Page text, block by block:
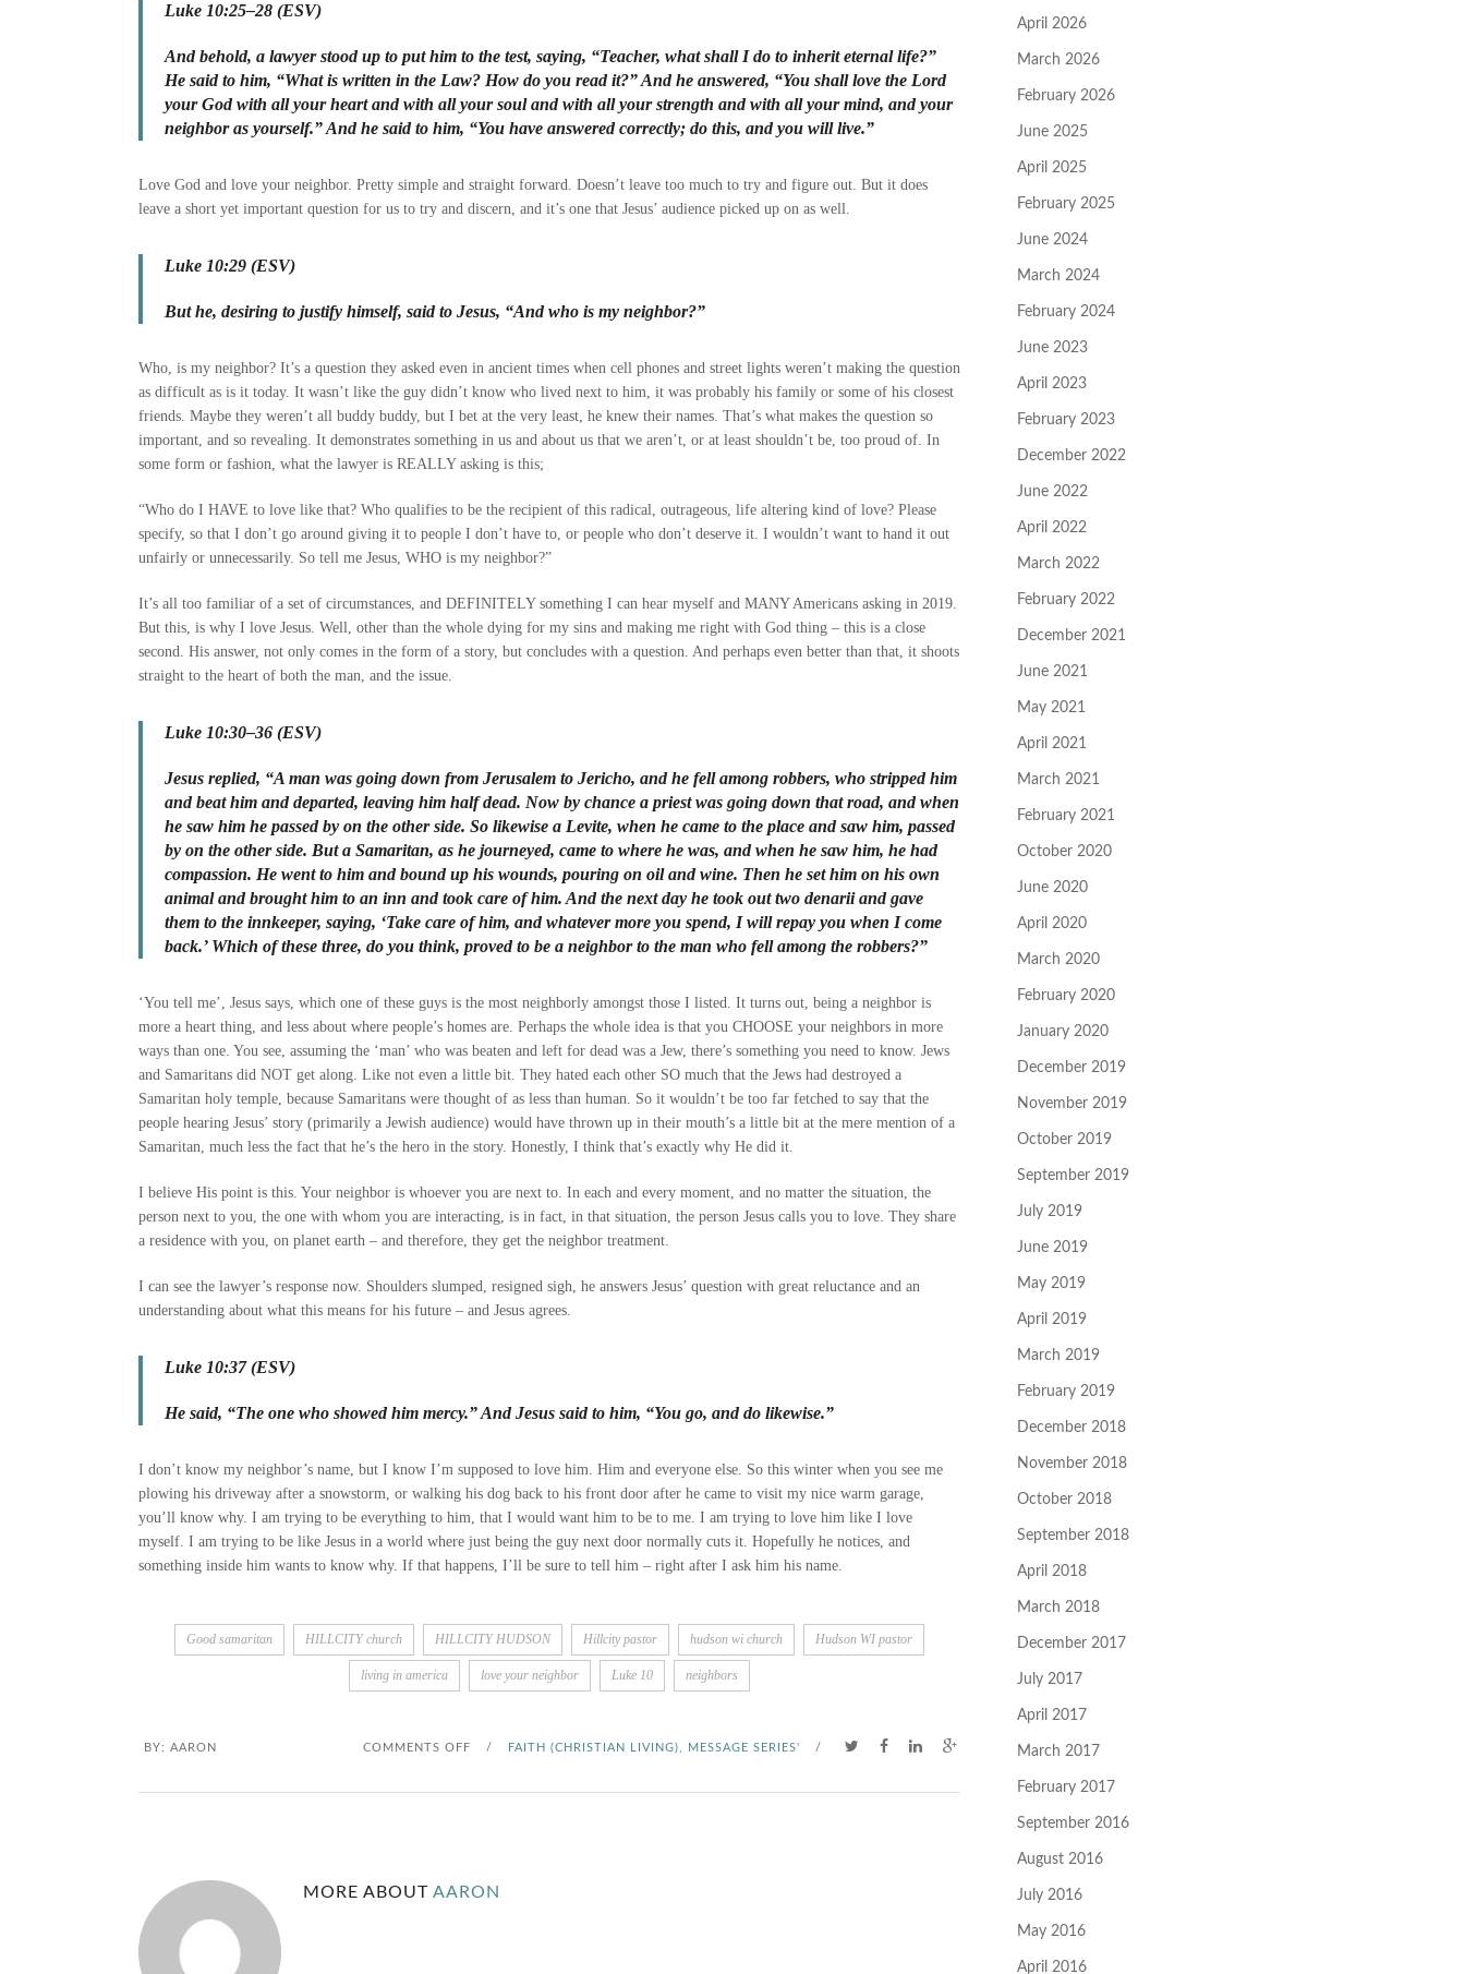
Luke 10:25–28 (ESV)
And behold, a lawyer stood up to put him to the test, saying, “Teacher, what shall I do to inherit eternal life?”
He said to him, “What is written in the Law? How do you read it?” And he answered, “You shall love the Lord
your God with all your heart and with all your soul and with all your strength and with all your mind, and your
neighbor as yourself.” And he said to him, “You have answered correctly; do this, and you will live.”
Love God and love your neighbor. Pretty simple and straight forward. Doesn’t leave too much to try and figure out. But it does
leave a short yet important question for us to try and discern, and it’s one that Jesus’ audience picked up on as well.
Luke 10:29 (ESV)
But he, desiring to justify himself, said to Jesus, “And who is my neighbor?”
Who, is my neighbor? It’s a question they asked even in ancient times when cell phones and street lights weren’t making the question
as difficult as is it today. It wasn’t like the guy didn’t know who lived next to him, it was probably his family or some of his closest
friends. Maybe they weren’t all buddy buddy, but I bet at the very least, he knew their names. That’s what makes the question so
important, and so revealing. It demonstrates something in us and about us that we aren’t, or at least shouldn’t be, too proud of. In
some form or fashion, what the lawyer is REALLY asking is this;
“Who do I HAVE to love like that? Who qualifies to be the recipient of this radical, outrageous, life altering kind of love? Please
specify, so that I don’t go around giving it to people I don’t have to, or people who don’t deserve it. I wouldn’t want to hand it out
unfairly or unnecessarily. So tell me Jesus, WHO is my neighbor?”
It’s all too familiar of a set of circumstances, and DEFINITELY something I can hear myself and MANY Americans asking in 2019.
But this, is why I love Jesus. Well, other than the whole dying for my sins and making me right with God thing – this is a close
second. His answer, not only comes in the form of a story, but concludes with a question. And perhaps even better than that, it shoots
straight to the heart of both the man, and the issue.
Luke 10:30–36 (ESV)
Jesus replied, “A man was going down from Jerusalem to Jericho, and he fell among robbers, who stripped him
and beat him and departed, leaving him half dead. Now by chance a priest was going down that road, and when
he saw him he passed by on the other side. So likewise a Levite, when he came to the place and saw him, passed
by on the other side. But a Samaritan, as he journeyed, came to where he was, and when he saw him, he had
compassion. He went to him and bound up his wounds, pouring on oil and wine. Then he set him on his own
animal and brought him to an inn and took care of him. And the next day he took out two denarii and gave
them to the innkeeper, saying, ‘Take care of him, and whatever more you spend, I will repay you when I come
back.’ Which of these three, do you think, proved to be a neighbor to the man who fell among the robbers?”
‘You tell me’, Jesus says, which one of these guys is the most neighborly amongst those I listed. It turns out, being a neighbor is
more a heart thing, and less about where people’s homes are. Perhaps the whole idea is that you CHOOSE your neighbors in more
ways than one. You see, assuming the ‘man’ who was beaten and left for dead was a Jew, there’s something you need to know. Jews
and Samaritans did NOT get along. Like not even a little bit. They hated each other SO much that the Jews had destroyed a
Samaritan holy temple, because Samaritans were thought of as less than human. So it wouldn’t be too far fetched to say that the
people hearing Jesus’ story (primarily a Jewish audience) would have thrown up in their mouth’s a little bit at the mere mention of a
Samaritan, much less the fact that he’s the hero in the story. Honestly, I think that’s exactly why He did it.
I believe His point is this. Your neighbor is whoever you are next to. In each and every moment, and no matter the situation, the
person next to you, the one with whom you are interacting, is in fact, in that situation, the person Jesus calls you to love. They share
a residence with you, on planet earth – and therefore, they get the neighbor treatment.
I can see the lawyer’s response now. Shoulders slumped, resigned sigh, he answers Jesus’ question with great reluctance and an
understanding about what this means for his future – and Jesus agrees.
Luke 10:37 (ESV)
He said, “The one who showed him mercy.” And Jesus said to him, “You go, and do likewise.”
I don’t know my neighbor’s name, but I know I’m supposed to love him. Him and everyone else. So this winter when you see me
plowing his driveway after a snowstorm, or walking his dog back to his front door after he came to visit my nice warm garage,
you’ll know why. I am trying to be everything to him, that I would want him to be to me. I am trying to love him like I love
myself. I am trying to be like Jesus in a world where just being the guy next door normally cuts it. Hopefully he notices, and
something inside him wants to know why. If that happens, I’ll be sure to tell him – right after I ask him his name.
Good samaritan HILLCITY church HILLCITY HUDSON Hillcity pastor hudson wi church Hudson WI pastor
living in america love your neighbor Luke 10 neighbors
BY: AARON COMMENTS OFF
N
/ FAITH (CHRISTIAN LIVING) MESSAGE SERIES' /
MORE ABOUT AARON
April 2026
March 2026
February 2026
June 2025
April 2025
February 2025
June 2024
March 2024
February 2024
June 2023
April 2023
February 2023
December 2022
June 2022
April 2022
March 2022
February 2022
December 2021
June 2021
May 2021
April 2021
March 2021
February 2021
October 2020
June 2020
April 2020
March 2020
February 2020
January 2020
December 2019
November 2019
October 2019
September 2019
July 2019
June 2019
May 2019
April 2019
March 2019
February 2019
December 2018
November 2018
October 2018
September 2018
April 2018
March 2018
December 2017
July 2017
April 2017
March 2017
February 2017
September 2016
August 2016
July 2016
May 2016
April 2016